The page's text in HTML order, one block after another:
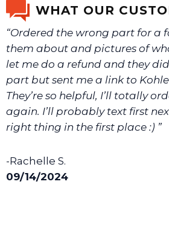
We will make sure you have the
WHAT OUR
“Ordered the wrong part for a
them about and pictures of
let me do a refund and they
part but sent me a link to
They’re so helpful, I’ll totally
again. I’ll probably text first
right thing in the first place :) ”
-Rachelle S.
09/14/2024